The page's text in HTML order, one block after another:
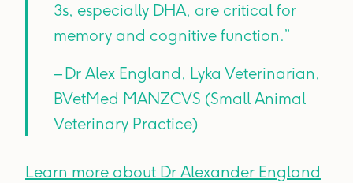
3s, especially DHA, are critical for
memory and cognitive function.”
– Dr Alex England, Lyka Veterinarian,
BVetMed MANZCVS (Small Animal
Veterinary Practice)
Learn more about Dr Alexander England